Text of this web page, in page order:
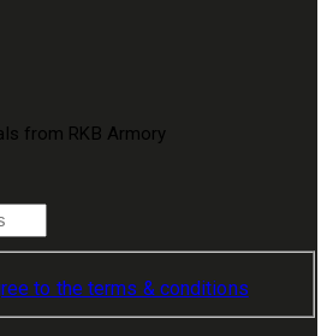
from RKB Armory
to the terms & conditions